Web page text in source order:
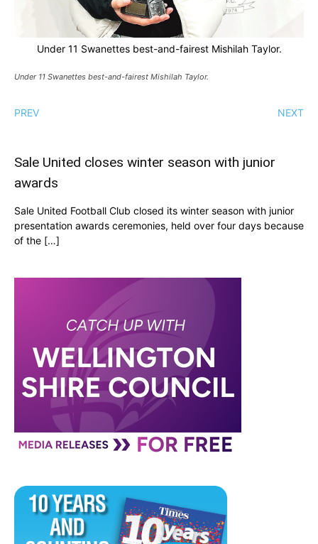
Under 11 Swanettes best-and-fairest Mishilah Taylor.
Under 11 Swanettes best-and-fairest Mishilah Taylor.
PREV NEXT
Sale United closes winter season with junior
awards
Sale United Football Club closed its winter season with junior
presentation awards ceremonies, held over four days because
of the […]